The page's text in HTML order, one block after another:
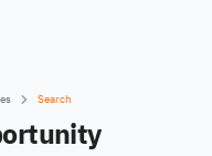
Search